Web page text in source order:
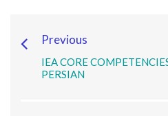
Previous
IEA CORE
PERSIAN